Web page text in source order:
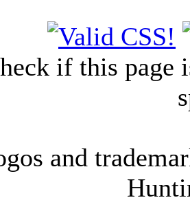
if this page
and